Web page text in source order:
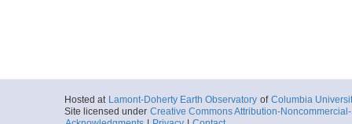
Hosted at Lamont-Doherty Earth Observatory of Columbia
Site licensed under Creative Commons Attribution-